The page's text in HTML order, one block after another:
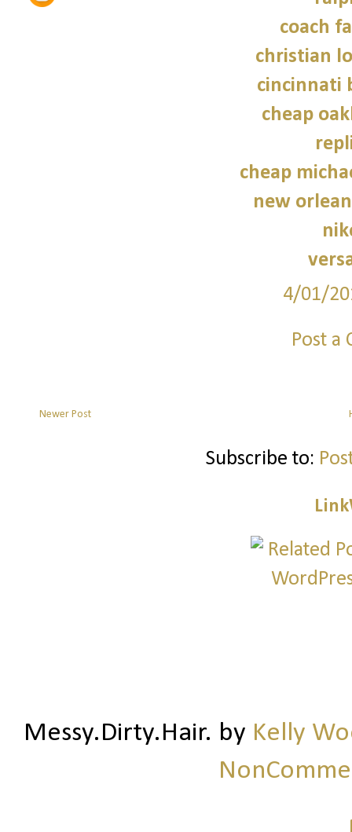
coach
christian
cincinnati
cheap
cheap
new
4/01/
Post a
Newer Post
Subscribe to:
Messy.Dirty.Hair. by Kelly